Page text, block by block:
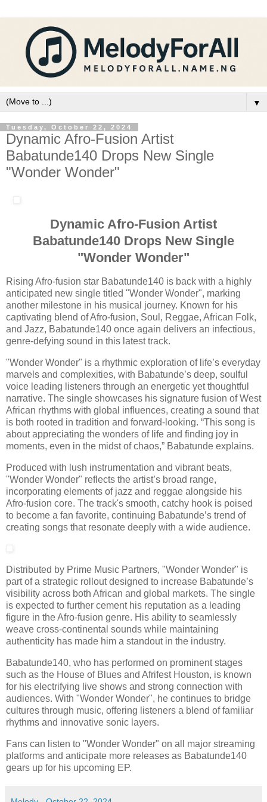
▼
Tuesday, October 22, 2024
Dynamic Afro-Fusion Artist
Babatunde140 Drops New Single
"Wonder Wonder"
Dynamic Afro-Fusion Artist
Babatunde140 Drops New Single
"Wonder Wonder"
Rising Afro-fusion star Babatunde140 is back with a highly
anticipated new single titled "Wonder Wonder", marking
another milestone in his musical journey. Known for his
captivating blend of Afro-fusion, Soul, Reggae, African Folk,
and Jazz, Babatunde140 once again delivers an infectious,
genre-defying sound in this latest track.
"Wonder Wonder" is a rhythmic exploration of life’s everyday
marvels and complexities, with Babatunde’s deep, soulful
voice leading listeners through an energetic yet thoughtful
narrative. The single showcases his signature fusion of West
African rhythms with global influences, creating a sound that
is both rooted in tradition and forward-looking. “This song is
about appreciating the wonders of life and finding joy in
moments, even in the midst of chaos,” Babatunde explains.
Produced with lush instrumentation and vibrant beats,
"Wonder Wonder" reflects the artist’s broad range,
incorporating elements of jazz and reggae alongside his
Afro-fusion core. The track's smooth, catchy hook is poised
to become a fan favorite, continuing Babatunde’s trend of
creating songs that resonate deeply with a wide audience.
Distributed by Prime Music Partners, "Wonder Wonder" is
part of a strategic rollout designed to increase Babatunde’s
visibility across both African and global markets. The single
is expected to further cement his reputation as a leading
figure in the Afro-fusion genre. His ability to seamlessly
weave cross-continental sounds while maintaining
authenticity has made him a standout in the industry.
Babatunde140, who has performed on prominent stages
such as the House of Blues and Afrifest Houston, is known
for his electrifying live shows and strong connection with
audiences. With "Wonder Wonder", he continues to bridge
cultures through music, offering listeners a blend of familiar
rhythms and innovative sonic layers.
Fans can listen to "Wonder Wonder" on all major streaming
platforms and anticipate more releases as Babatunde140
gears up for his upcoming EP.